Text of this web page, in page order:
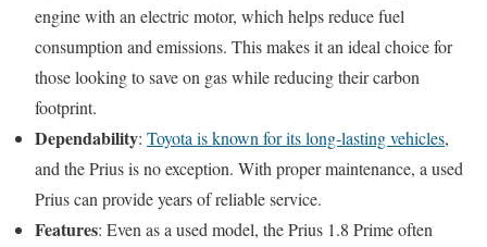
engine with an electric motor, which helps reduce fuel
consumption and emissions. This makes it an ideal choice for
those looking to save on gas while reducing their carbon
footprint.
Dependability: Toyota is known for its long-lasting vehicles,
and the Prius is no exception. With proper maintenance, a used
Prius can provide years of reliable service.
Features: Even as a used model, the Prius 1.8 Prime often